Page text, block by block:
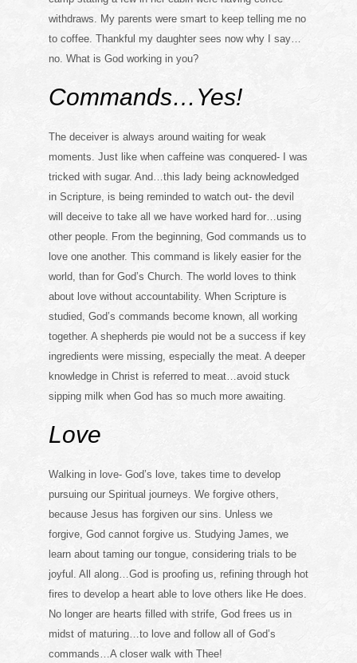
withdraws. My parents were smart to keep telling me no
to coffee. Thankful my daughter sees now why I say…
no. What is God working in you?
Commands…Yes!
The deceiver is always around waiting for weak
moments. Just like when caffeine was conquered- I was
tricked with sugar. And…this lady being acknowledged
in Scripture, is being reminded to watch out- the devil
will deceive to take all we have worked hard for…using
other people. From the beginning, God commands us to
love one another. This command is likely easier for the
world, than for God’s Church. The world loves to think
about love without accountability. When Scripture is
studied, God’s commands become known, all working
together. A shepherds pie would not be a success if key
ingredients were missing, especially the meat. A deeper
knowledge in Christ is referred to meat…avoid stuck
sipping milk when God has so much more awaiting.
Love
Walking in love- God’s love, takes time to develop
pursuing our Spiritual journeys. We forgive others,
because Jesus has forgiven our sins. Unless we
forgive, God cannot forgive us. Studying James, we
learn about taming our tongue, considering trials to be
joyful. All along…God is proofing us, refining through hot
fires to develop a heart able to love others like He does.
No longer are hearts filled with strife, God frees us in
midst of maturing…to love and follow all of God’s
commands…A closer walk with Thee!